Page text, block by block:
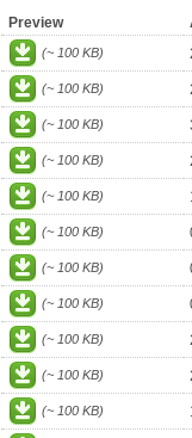
Preview
(~ 100 KB)
(~ 100 KB)
(~ 100 KB)
(~ 100 KB)
(~ 100 KB)
(~ 100 KB)
(~ 100 KB)
(~ 100 KB)
(~ 100 KB)
(~ 100 KB)
(~ 100 KB)